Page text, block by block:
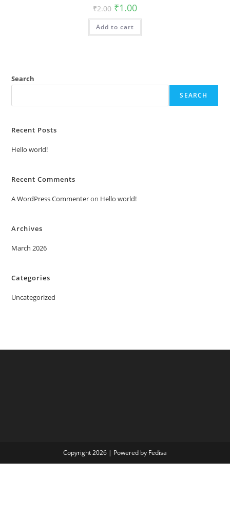
₹2.00 Original
price
was:
₹2.00.
₹1.00Current
is:
Add to cart
Search
SEARCH
Recent Posts
Hello world!
Recent Comments
A WordPress Commenteron Hello world!
Archives
March 2026
Categories
Uncategorized
Copyright 2026 | Powered by Fedisa